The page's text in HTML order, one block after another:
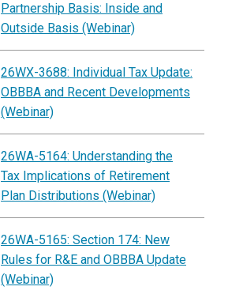
Partnership Basis: Inside and
Outside Basis (Webinar)
26WX-3688: Individual Tax Update:
OBBBA and Recent Developments
(Webinar)
26WA-5164: Understanding the
Tax Implications of Retirement
Plan Distributions (Webinar)
26WA-5165: Section 174: New
Rules for R&E and OBBBA Update
(Webinar)